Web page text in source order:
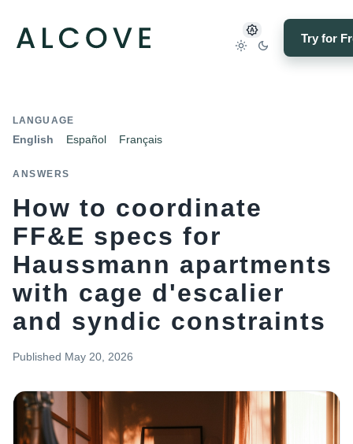
Try for
LANGUAGE
English Español Français
ANSWERS
How to coordinate
FF&E specs for
Haussmann apartments
with cage d'escalier
and syndic constraints
Published May 20, 2026